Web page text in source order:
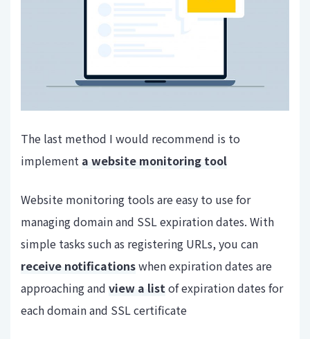
The last method I would recommend is to
implement a website monitoring tool
Website monitoring tools are easy to use for
managing domain and SSL expiration dates. With
simple tasks such as registering URLs, you can
receive notificationswhen expiration dates are
approaching and view a listof expiration dates for
each domain and SSL certificate